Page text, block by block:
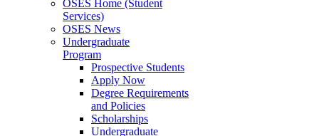
OSES Home (Student
Services)
OSES News
Undergraduate
Program
Prospective Students
Apply Now
Degree Requirements
and Policies
Scholarships
Undergraduate